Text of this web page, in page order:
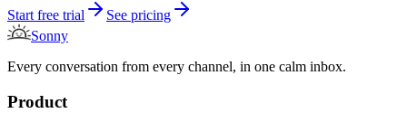
Start free trial
See pricing
Sonny
Every conversation from every channel, in one calm inbox.
Product